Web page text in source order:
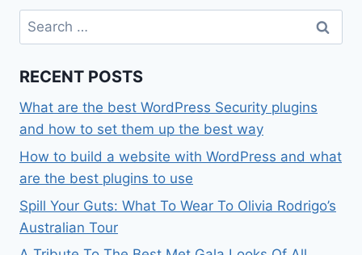
Search
for:
RECENT POSTS
What are the best WordPress Security plugins
and how to set them up the best way
How to build a website with WordPress and what
are the best plugins to use
Spill Your Guts: What To Wear To Olivia Rodrigo’s
Australian Tour